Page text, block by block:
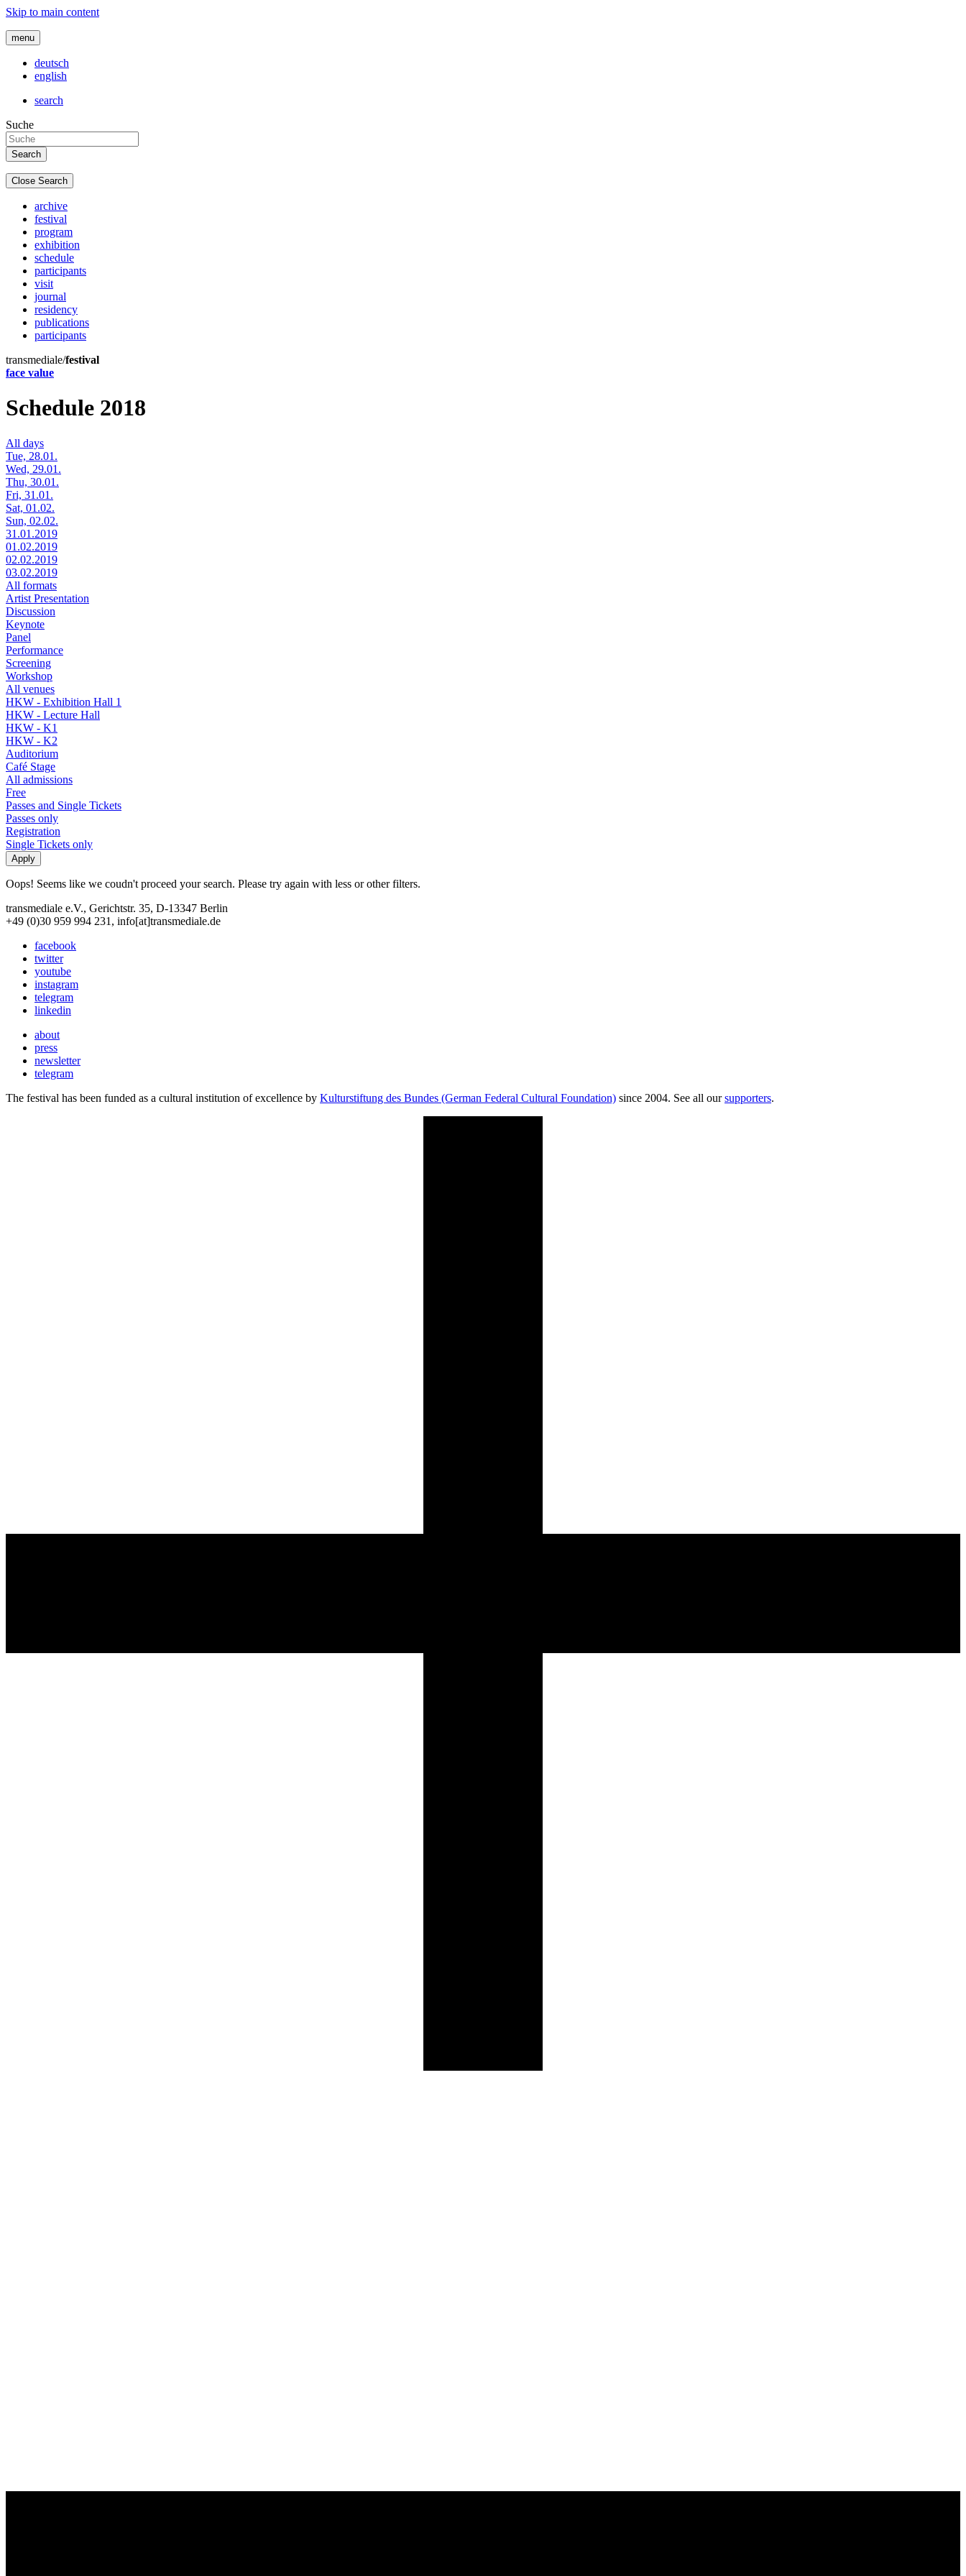
Skip to main content
menu
deutsch
english
search
Suche
Close Search
archive
festival
program
exhibition
schedule
participants
visit
journal
residency
publications
participants
transmediale/festival
face value
Schedule 2018
All days
Tue, 28.01.
Wed, 29.01.
Thu, 30.01.
Fri, 31.01.
Sat, 01.02.
Sun, 02.02.
31.01.2019
01.02.2019
02.02.2019
03.02.2019
All formats
Artist Presentation
Discussion
Keynote
Panel
Performance
Screening
Workshop
All venues
HKW - Exhibition Hall 1
HKW - Lecture Hall
HKW - K1
HKW - K2
Auditorium
Café Stage
All admissions
Free
Passes and Single Tickets
Passes only
Registration
Single Tickets only
Oops! Seems like we coudn't proceed your search. Please try again with less or other filters.
transmediale e.V., Gerichtstr. 35, D-13347 Berlin
+49 (0)30 959 994 231, info[at]transmediale.de
facebook
twitter
youtube
instagram
telegram
linkedin
about
press
newsletter
telegram
The festival has been funded as a cultural institution of excellence by Kulturstiftung des Bundes (German Federal Cultural Foundation) since 2004. See all oursupporters.